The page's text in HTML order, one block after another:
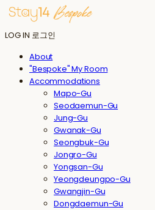
LOG IN 로그인
About
"Bespoke" My Room
Accommodations
Mapo-Gu
Seodaemun-Gu
Jung-Gu
Gwanak-Gu
Seongbuk-Gu
Jongro-Gu
Yongsan-Gu
Yeongdeungpo-Gu
Gwangjin-Gu
Dongdaemun-Gu